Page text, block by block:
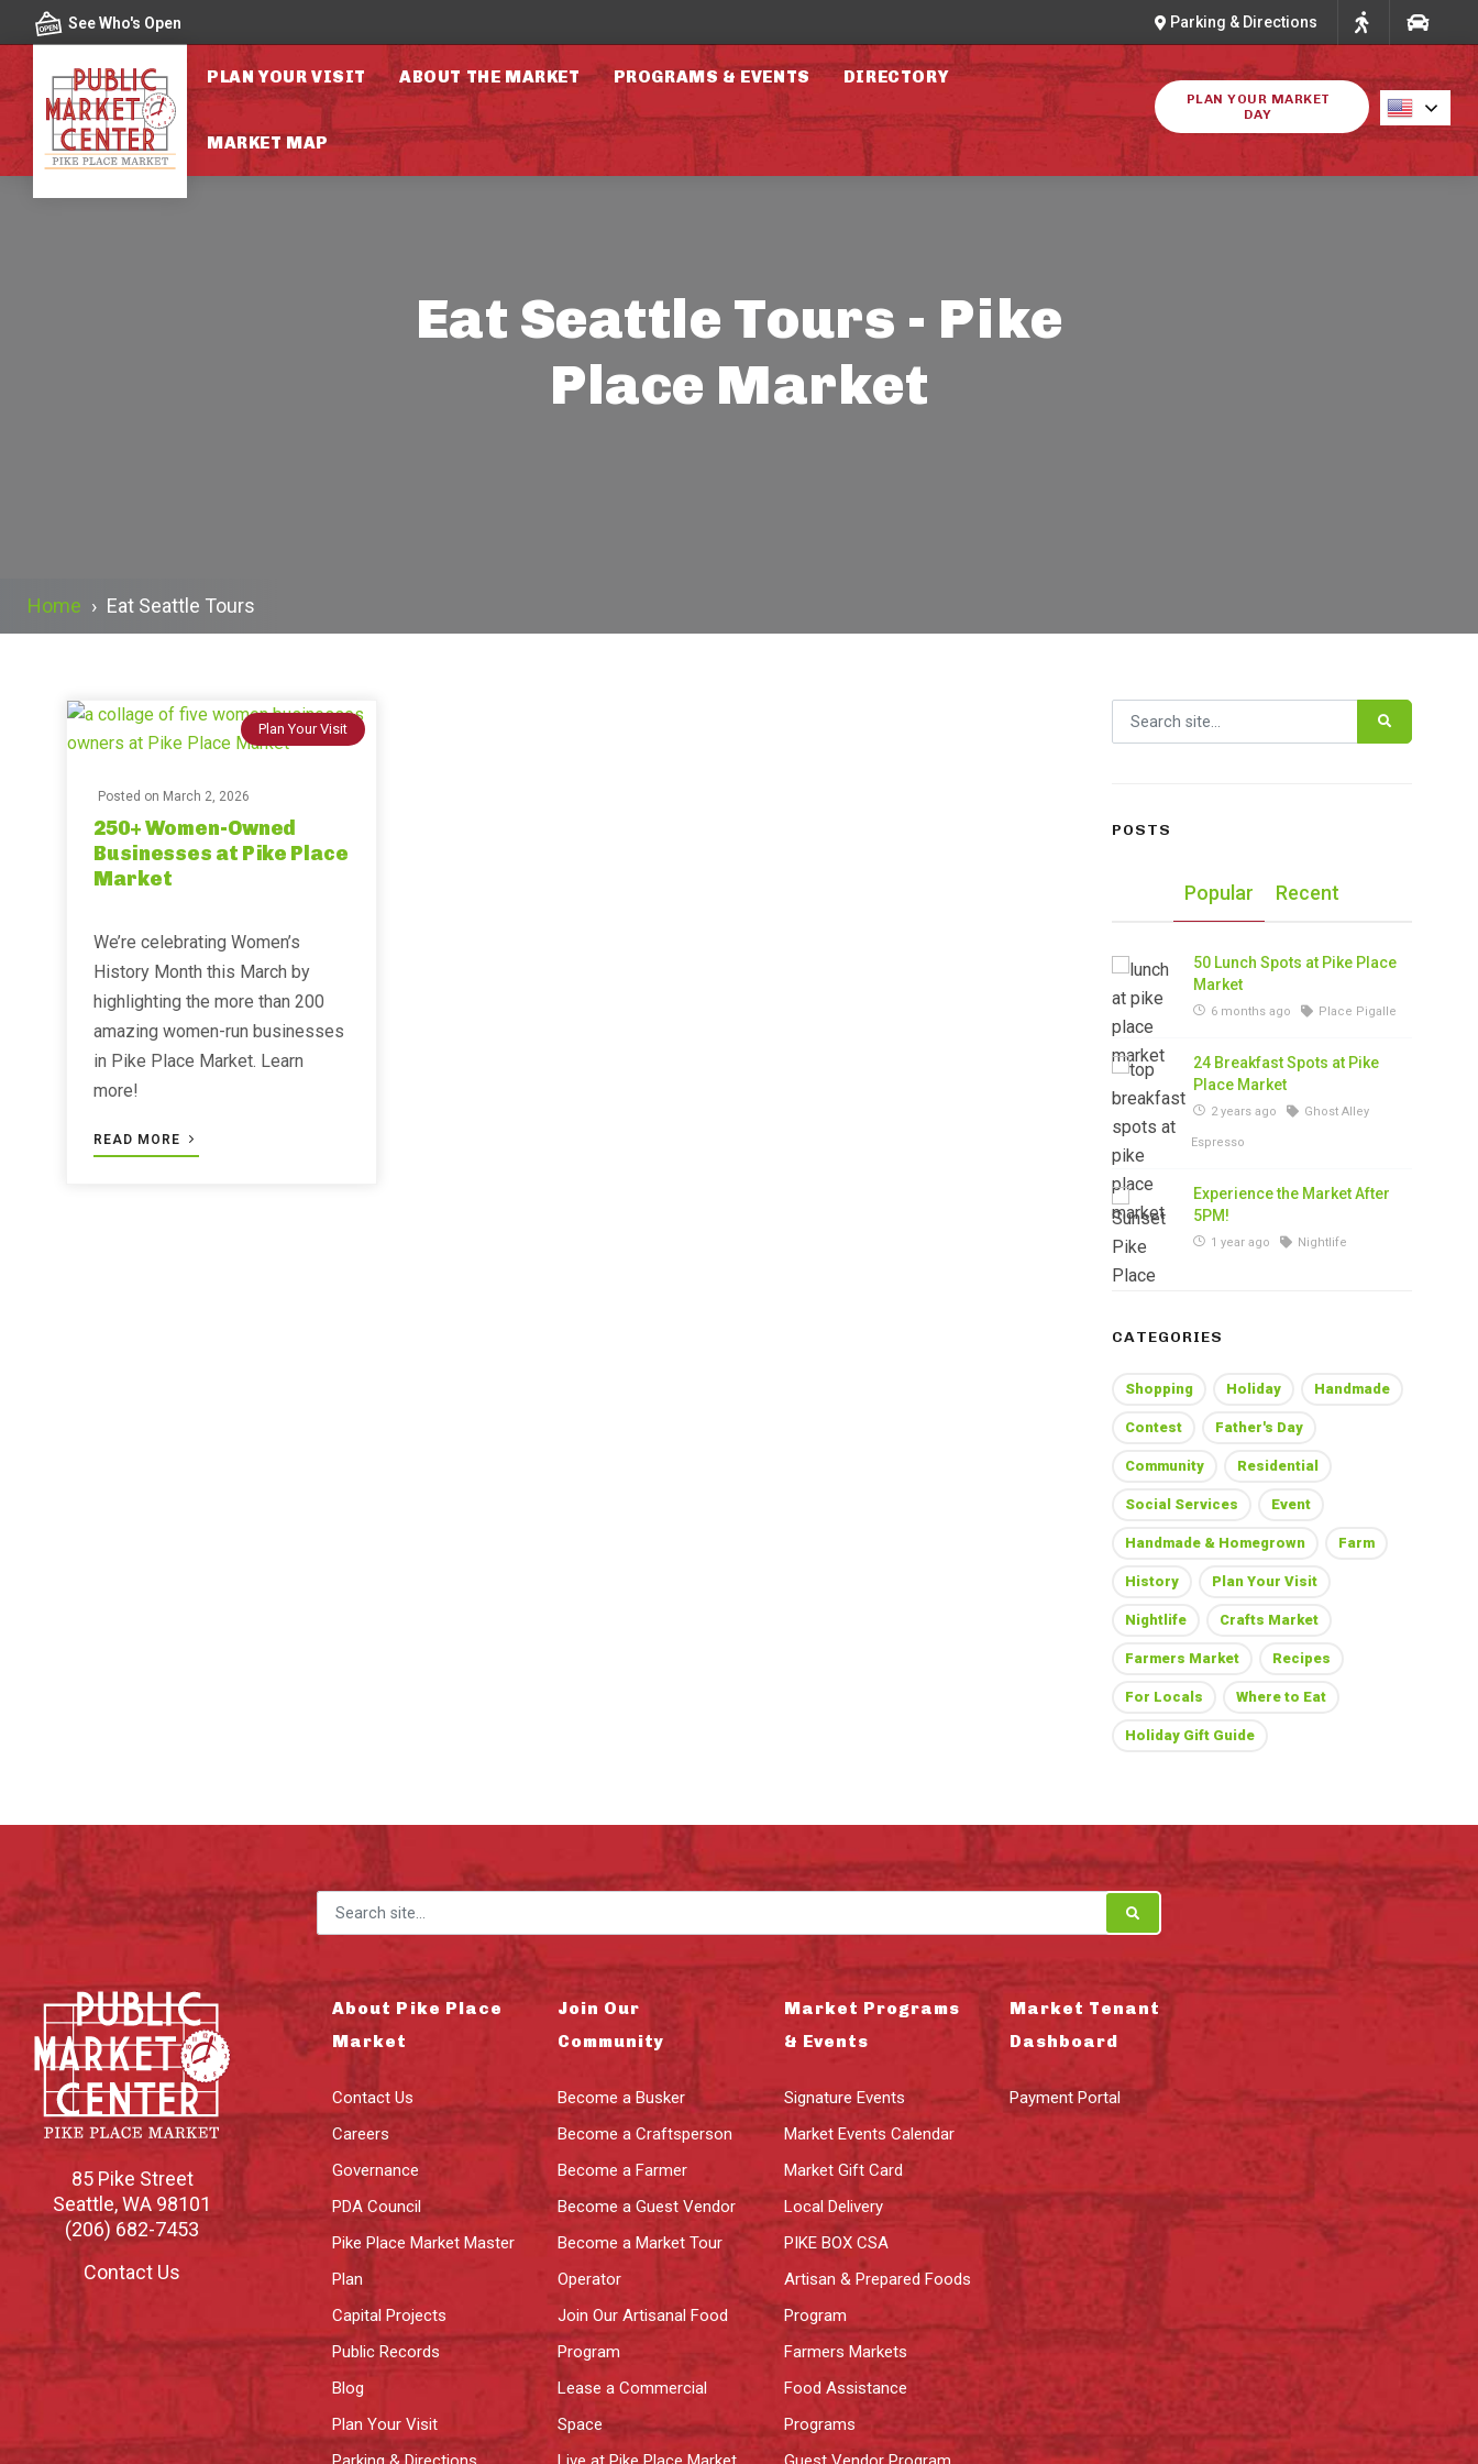
Skip to contentSee Who's Open Parking & Directions
PLAN YOUR VISIT ABOUT THE MARKET PROGRAMS & EVENTS DIRECTORY
MARKET MAP
PLAN YOUR MARKET
DAY
Eat Seattle Tours - Pike
Place Market
Home › Eat Seattle Tours
Plan Your Visit
Posted on March 2, 2026
250+ Women-Owned
Businesses at Pike Place
Market
We’re celebrating Women’s
History Month this March by
highlighting the more than 200
amazing women-run businesses
in Pike Place Market. Learn
more!
READ MORE
Search for:
POSTS
Popular Recent
50 Lunch Spots at Pike Place
Market
6 months ago Place Pigalle
24 Breakfast Spots at Pike
Place Market
2 years ago Ghost Alley
Espresso
Experience the Market After
5PM!
1 year ago Nightlife
CATEGORIES
Shopping Holiday Handmade
Contest Father's Day
Community Residential
Social Services Event
Handmade & Homegrown Farm
History Plan Your Visit
Nightlife Crafts Market
Farmers Market Recipes
For Locals Where to Eat
Holiday Gift Guide
Search for:
85 Pike Street
Seattle,WA 98101
(206) 682-7453
Contact Us
About Pike Place
Market
Contact Us
Careers
Governance
PDA Council
Pike Place Market Master
Plan
Capital Projects
Public Records
Blog
Plan Your Visit
Join Our
Community
Become a Busker
Become a Craftsperson
Become a Farmer
Become a Guest Vendor
Become a Market Tour
Operator
Join Our Artisanal Food
Program
Lease a Commercial
Space
Market Programs
& Events
Signature Events
Market Events Calendar
Market Gift Card
Local Delivery
PIKE BOX CSA
Artisan & Prepared Foods
Program
Farmers Markets
Food Assistance
Programs
Market Tenant
Dashboard
Payment Portal